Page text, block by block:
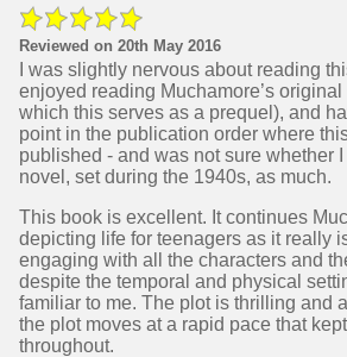
Reviewed on 20th May 2016
I was slightly nervous about reading
enjoyed reading Muchamore’s
which this serves as a prequel), and
point in the publication order where
published - and was not sure whether
novel, set during the 1940s, as much.
This book is excellent. It continues
depicting life for teenagers as it really
engaging with all the characters and
despite the temporal and physical
familiar to me. The plot is thrilling and
the plot moves at a rapid pace that
throughout.